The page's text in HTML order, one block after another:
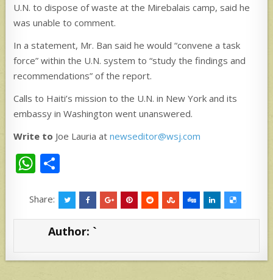
U.N. to dispose of waste at the Mirebalais camp, said he
was unable to comment.
In a statement, Mr. Ban said he would “convene a task
force” within the U.N. system to “study the findings and
recommendations” of the report.
Calls to Haiti’s mission to the U.N. in New York and its
embassy in Washington went unanswered.
Write to Joe Lauria atnewseditor@wsj.com
W
at
s
p
ar
e
Share:
Author: `